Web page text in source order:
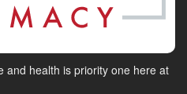
and health is priority one here at